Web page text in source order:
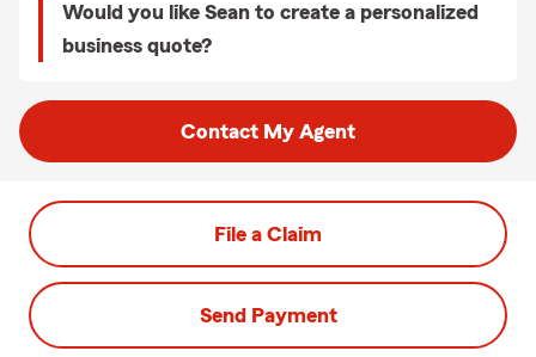
Would you like Sean to create a personalized
business quote?
Contact My Agent
File a Claim
Send Payment